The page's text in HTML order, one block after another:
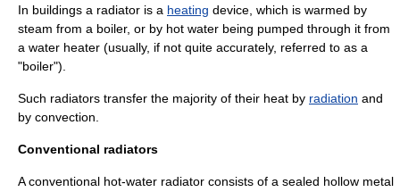
In buildings a radiator is a heating device, which is warmed by
steam from a boiler, or by hot water being pumped through it from
a water heater (usually, if not quite accurately, referred to as a
"boiler").
Such radiators transfer the majority of their heat by radiation and
by convection
Conventional radiators
A conventional hot-water radiator consists of a sealed hollow metal